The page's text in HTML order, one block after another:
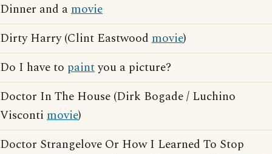
Dinner and amovie
Dirty Harry (Clint Eastwood movie)
Do I have to paintyou a picture?
Doctor In The House (Dirk Bogade / Luchino
Visconti movie)
Doctor Strangelove Or How I Learned To Stop